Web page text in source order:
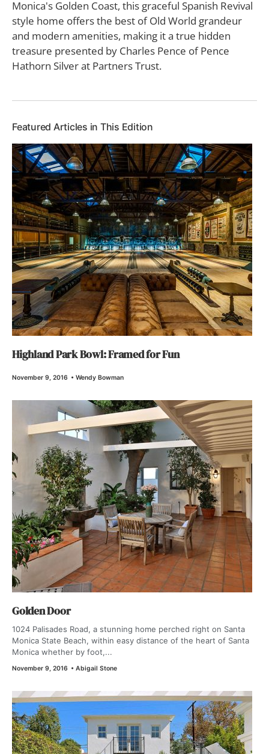
Monica's Golden Coast, this graceful Spanish Revival
style home offers the best of Old World grandeur
and modern amenities, making it a true hidden
treasure presented by Charles Pence of Pence
Hathorn Silver at Partners Trust.
Featured Articles in This Edition
Highland Park Bowl: Framed for Fun
November 9, 2016 • Wendy Bowman
Golden Door
1024 Palisades Road, a stunning home perched right on Santa
Monica State Beach, within easy distance of the heart of Santa
Monica whether by foot,...
November 9, 2016 • Abigail Stone